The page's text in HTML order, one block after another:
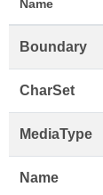
Name
Boundary
CharSet
MediaType
Name